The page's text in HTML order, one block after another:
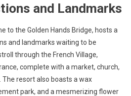
and Landmarks
to the Golden Hands Bridge, hosts a
and landmarks waiting to be
through the French Village,
complete with a market, church,
resort also boasts a wax
park, and a mesmerizing flower